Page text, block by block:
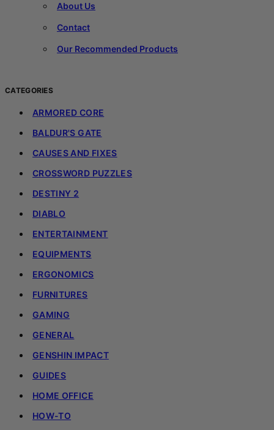
About Us
Contact
Our Recommended Products
CATEGORIES
ARMORED CORE
BALDUR'S GATE
CAUSES AND FIXES
CROSSWORD PUZZLES
DESTINY 2
DIABLO
ENTERTAINMENT
EQUIPMENTS
ERGONOMICS
FURNITURES
GAMING
GENERAL
GENSHIN IMPACT
GUIDES
HOME OFFICE
HOW-TO